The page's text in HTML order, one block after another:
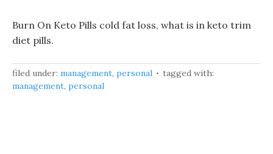
Burn On Keto Pills cold fat loss, what is in keto trim
diet pills.
filed under: management, personal
tagged with:
management, personal